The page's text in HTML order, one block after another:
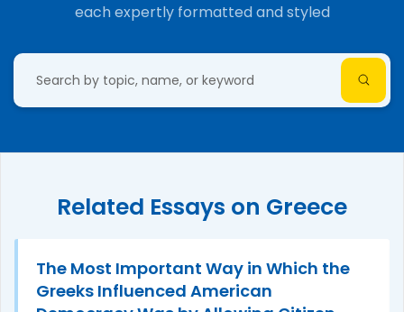
each expertly formatted and styled
Related Essays on Greece
The Most Important Way in Which the
Greeks Influenced American